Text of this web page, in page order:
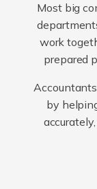
Most big
work
prepared
by